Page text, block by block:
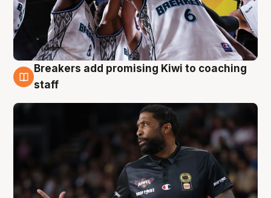
4 Aug
Breakers add promising Kiwi to coaching
staff